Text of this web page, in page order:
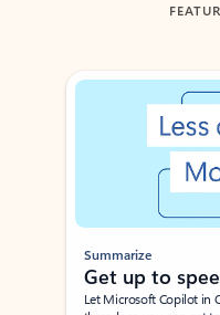
Showing slide 1 of 3
Summarize
Get up to
Let Microsoft Copilot in